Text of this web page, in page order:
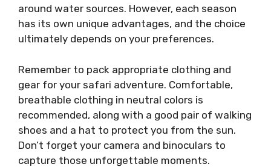
around water sources. However, each season
has its own unique advantages, and the choice
ultimately depends on your preferences.
Remember to pack appropriate clothing and
gear for your safari adventure. Comfortable,
breathable clothing in neutral colors is
recommended, along with a good pair of walking
shoes and a hat to protect you from the sun.
Don’t forget your camera and binoculars to
capture those unforgettable moments.